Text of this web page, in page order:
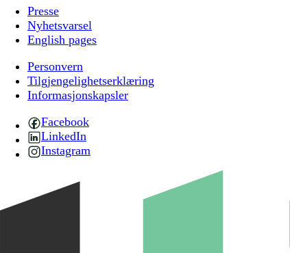
Presse
Nyhetsvarsel
English pages
Personvern
Tilgjengelighetserklæring
Informasjonskapsler
Facebook
LinkedIn
Instagram